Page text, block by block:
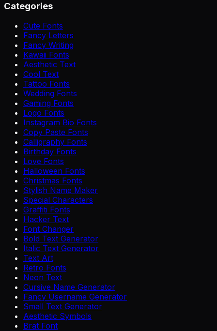
Categories
Cute Fonts
Fancy Letters
Fancy Writing
Kawaii Fonts
Aesthetic Text
Cool Text
Tattoo Fonts
Wedding Fonts
Gaming Fonts
Logo Fonts
Instagram Bio Fonts
Copy Paste Fonts
Calligraphy Fonts
Birthday Fonts
Love Fonts
Halloween Fonts
Christmas Fonts
Stylish Name Maker
Special Characters
Graffiti Fonts
Hacker Text
Font Changer
Bold Text Generator
Italic Text Generator
Text Art
Retro Fonts
Neon Text
Cursive Name Generator
Fancy Username Generator
Small Text Generator
Aesthetic Symbols
Brat Font